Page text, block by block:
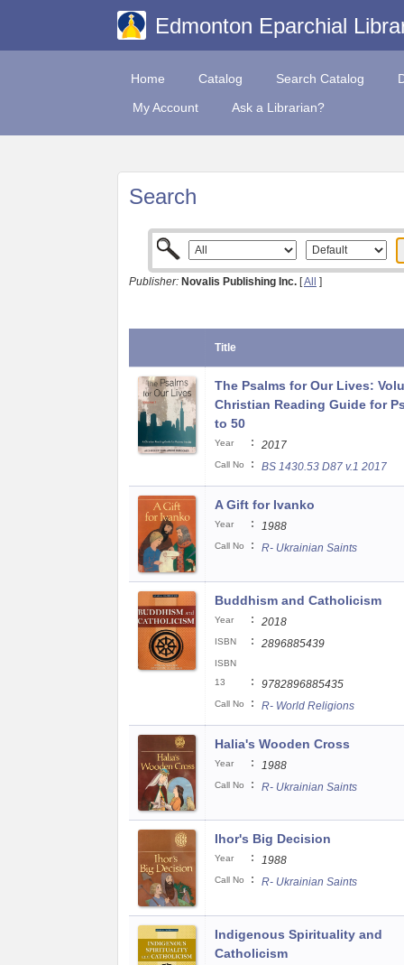
Edmonton Eparchial
Home Catalog Search Catalog
My Account
Ask a Librarian?
Search
Publisher: Novalis Publishing Inc. [All ]
Title
The Psalms for Our Lives:
Christian Reading Guide for
to 50
Year : 2017
Call No : BS 1430.53 D87 v.1 2017
A Gift for Ivanko
Year : 1988
Call No : R- Ukrainian Saints
Buddhism and Catholicism
Year : 2018
ISBN : 2896885439
ISBN
13
: 9782896885435
Call No : R- World Religions
Halia's Wooden Cross
Year : 1988
Call No : R- Ukrainian Saints
Ihor's Big Decision
Year : 1988
Call No : R- Ukrainian Saints
Indigenous Spirituality and
Catholicism